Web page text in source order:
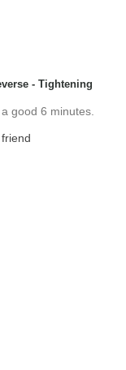
- Tightening
good 6 minutes.